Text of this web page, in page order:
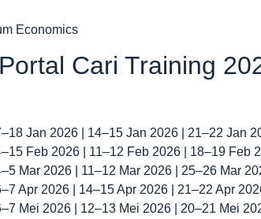
Economics
Cari Training
Jan 2026 | 14–15 Jan 2026 | 21–22 Jan
Feb 2026 | 11–12 Feb 2026 | 18–19 Feb
Mar 2026 | 11–12 Mar 2026 | 25–26 Mar
Apr 2026 | 14–15 Apr 2026 | 21–22 Apr
Mei 2026 | 12–13 Mei 2026 | 20–21 Mei